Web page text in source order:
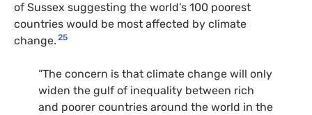
of Sussex suggesting the world’s 100 poorest
countries would be most affected by climate
change. 25
“The concern is that climate change will only
widen the gulf of inequality between rich
and poorer countries around the world in the